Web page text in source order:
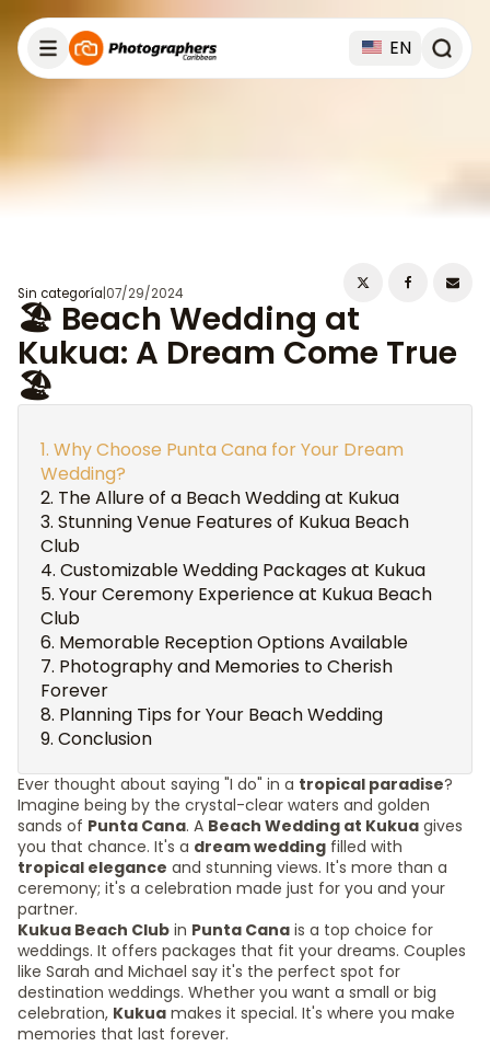
EN
Sin categoría 07/29/2024
🏖️ Beach Wedding at
Kukua: A Dream Come True
🏖️
Why Choose Punta Cana for Your Dream
Wedding?
The Allure of a Beach Wedding at Kukua
Stunning Venue Features of Kukua Beach
Club
Customizable Wedding Packages at Kukua
Your Ceremony Experience at Kukua Beach
Club
Memorable Reception Options Available
Photography and Memories to Cherish
Forever
Planning Tips for Your Beach Wedding
Conclusion
Ever thought about saying "I do" in a tropical paradise?
Imagine being by the crystal-clear waters and golden
sands of Punta Cana. A Beach Wedding at Kukua gives
you that chance. It's a dream wedding filled with
tropical elegance and stunning views. It's more than a
ceremony; it's a celebration made just for you and your
partner.
Kukua Beach Club in Punta Cana is a top choice for
weddings. It offers packages that fit your dreams. Couples
like Sarah and Michael say it's the perfect spot for
destination weddings. Whether you want a small or big
celebration, Kukua makes it special. It's where you make
memories that last forever.